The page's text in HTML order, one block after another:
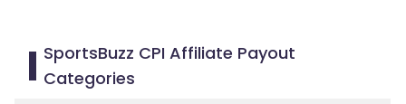
SportsBuzz CPI Affiliate Payout
Categories